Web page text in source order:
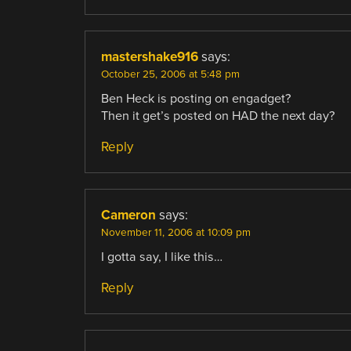
mastershake916 says:
October 25, 2006 at 5:48 pm
Ben Heck is posting on engadget?
Then it get’s posted on HAD the next day?
Reply
Cameron says:
November 11, 2006 at 10:09 pm
I gotta say, I like this…
Reply